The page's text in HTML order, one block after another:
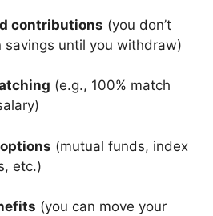
contributions (you don’t
savings until you withdraw)
(e.g., 100% match
(mutual funds, index
etc.)
(you can move your